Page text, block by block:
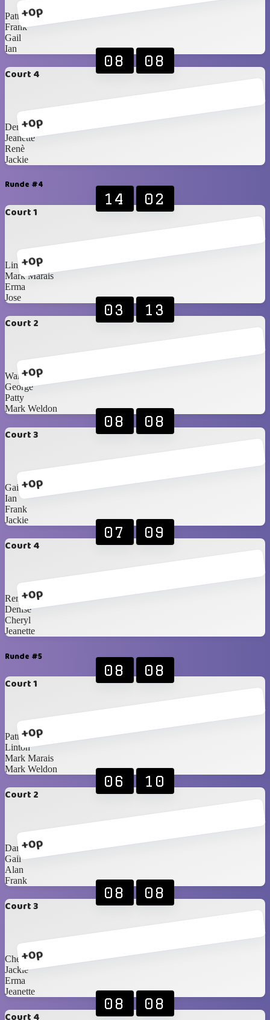
+0p
Patty
Frank
Gail
Ian
Court 4
+0p
08 08
Denise
Jeanette
Renè
Jackie
Runde #4
Court 1
+0p
14 02
Linton
Mark Marais
Erma
Jose
Court 2
+0p
03 13
Warren
George
Patty
Mark Weldon
Court 3
+0p
08 08
Gail
Ian
Frank
Jackie
Court 4
+0p
07 09
Renè
Denise
Cheryl
Jeanette
Runde #5
Court 1
+0p
08 08
Patty
Linton
Mark Marais
Mark Weldon
Court 2
+0p
06 10
Danie F
Gail
Alan
Frank
Court 3
+0p
08 08
Cheryl
Jackie
Erma
Jeanette
08 08